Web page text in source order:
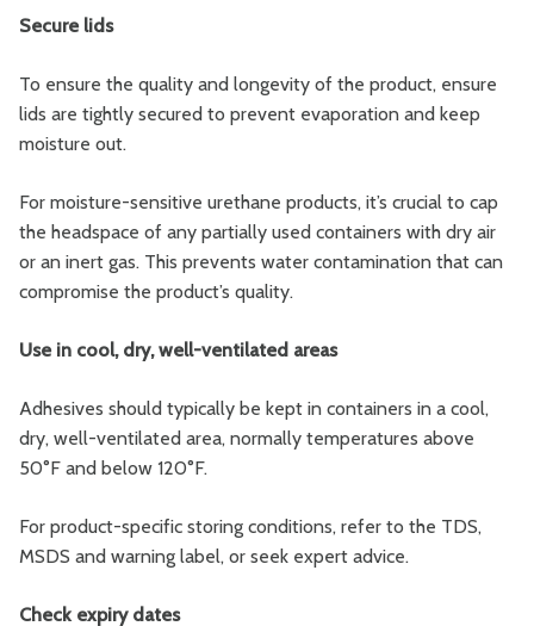
Secure lids
To ensure the quality and longevity of the product, ensure
lids are tightly secured to prevent evaporation and keep
moisture out.
For moisture-sensitive urethane products, it’s crucial to cap
the headspace of any partially used containers with dry air
or an inert gas. This prevents water contamination that can
compromise the product’s quality.
Use in cool, dry, well-ventilated areas
Adhesives should typically be kept in containers in a cool,
dry, well-ventilated area, normally temperatures above
50°F and below 120°F.
For product-specific storing conditions, refer to the TDS,
MSDS and warning label, or seek expert advice.
Check expiry dates